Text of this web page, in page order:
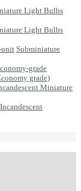
Light Bulbs
Light Bulbs
Subminiature
grade)
Miniature
Incandescent